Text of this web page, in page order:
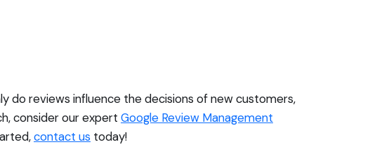
do reviews influence the decisions of new customers,
consider our expert Google Review Management
contact us today!